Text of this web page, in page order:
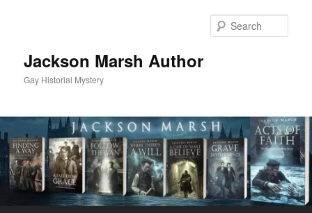
Jackson Marsh Author
Gay Historial Mystery